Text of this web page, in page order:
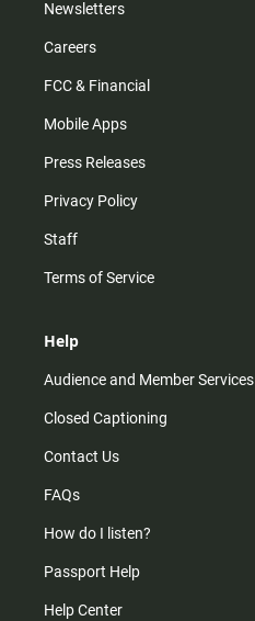
Newsletters
Careers
FCC & Financial
Mobile Apps
Press Releases
Privacy Policy
Staff
Terms of Service
Help
Audience and Member Services
Closed Captioning
Contact Us
FAQs
How do I listen?
Passport Help
Help Center